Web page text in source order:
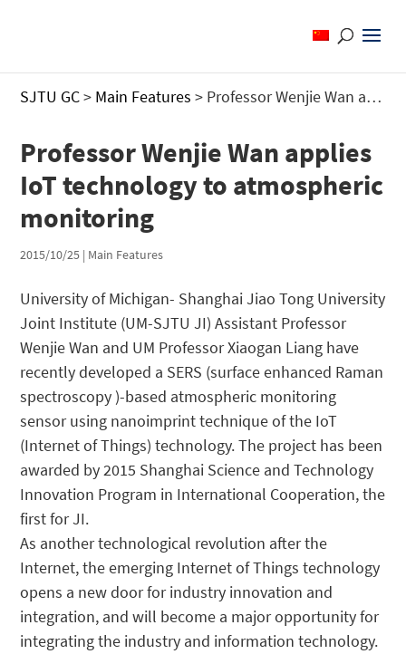
SJTU GC> Main Features > Professor Wenjie Wan applies IoT technology to atmospheric monitoring
Professor Wenjie Wan applies
IoT technology to atmospheric
monitoring
2015/10/25 | Main Features
University of Michigan- Shanghai Jiao Tong University
Joint Institute (UM-SJTU JI) Assistant Professor
Wenjie Wan and UM Professor Xiaogan Liang have
recently developed a SERS (surface enhanced Raman
spectroscopy )-based atmospheric monitoring
sensor using nanoimprint technique of the IoT
(Internet of Things) technology. The project has been
awarded by 2015 Shanghai Science and Technology
Innovation Program in International Cooperation, the
first for JI.
As another technological revolution after the
Internet, the emerging Internet of Things technology
opens a new door for industry innovation and
integration, and will become a major opportunity for
integrating the industry and information technology.